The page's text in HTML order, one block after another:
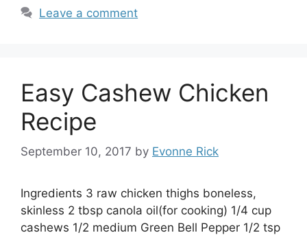
Leave a comment
Easy Cashew Chicken
Recipe
September 10, 2017 by Evonne Rick
Ingredients 3 raw chicken thighs boneless,
skinless 2 tbsp canola oil(for cooking) 1/4 cup
cashews 1/2 medium Green Bell Pepper 1/2 tsp